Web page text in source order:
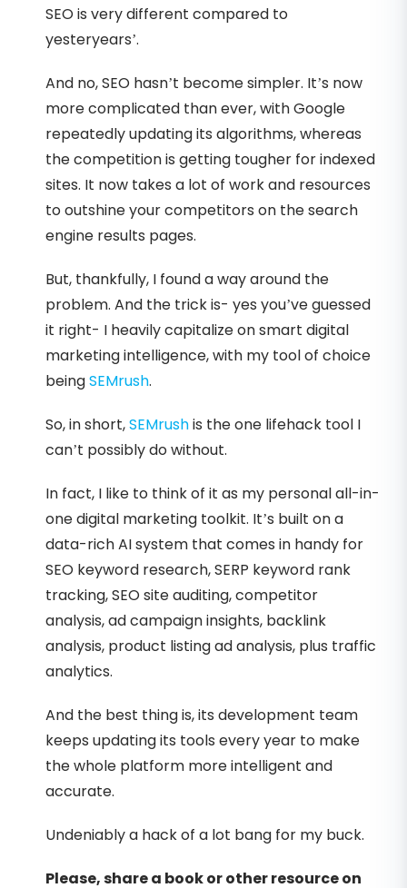
SEO is very different compared to
yesteryears’.
And no, SEO hasn’t become simpler. It’s now
more complicated than ever, with Google
repeatedly updating its algorithms, whereas
the competition is getting tougher for indexed
sites. It now takes a lot of work and resources
to outshine your competitors on the search
engine results pages.
But, thankfully, I found a way around the
problem. And the trick is- yes you’ve guessed
it right- I heavily capitalize on smart digital
marketing intelligence, with my tool of choice
beingSEMrush.
So, in short,SEMrushis the one lifehack tool I
can’t possibly do without.
In fact, I like to think of it as my personal all-in-
one digital marketing toolkit. It’s built on a
data-rich AI system that comes in handy for
SEO keyword research, SERP keyword rank
tracking, SEO site auditing, competitor
analysis, ad campaign insights, backlink
analysis, product listing ad analysis, plus traffic
analytics.
And the best thing is, its development team
keeps updating its tools every year to make
the whole platform more intelligent and
accurate.
Undeniably a hack of a lot bang for my buck.
Please, share a book or other resource on